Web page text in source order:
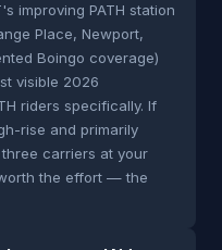
improving PATH station
Place, Newport,
Boingo coverage)
visible 2026
riders specifically. If
rise and primarily
three carriers at your
the effort — the